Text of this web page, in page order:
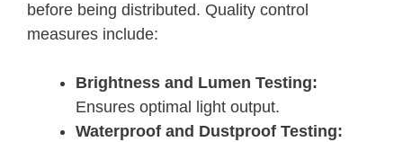
before being distributed. Quality control
measures include:
Brightness and Lumen Testing:
Ensures optimal light output.
Waterproof and Dustproof Testing: